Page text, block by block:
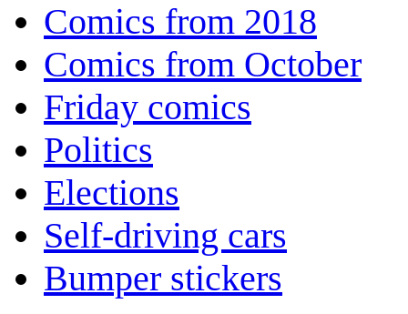
Comics from 2018
Comics from October
Friday comics
Politics
Elections
Self-driving cars
Bumper stickers